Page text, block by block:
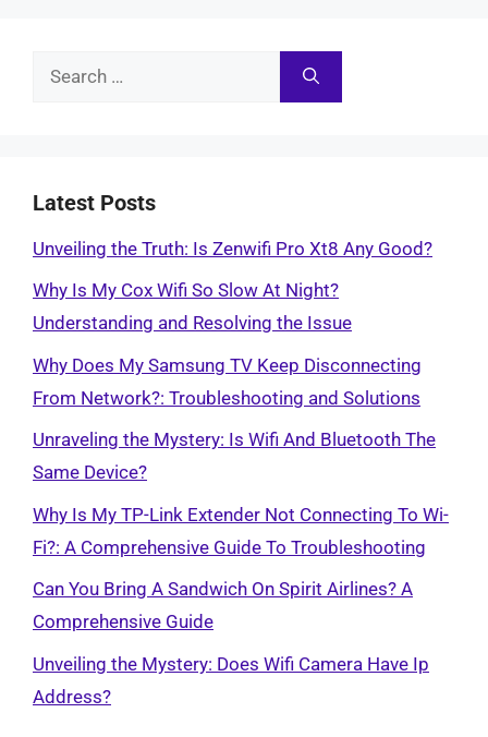
Search
Latest Posts
Unveiling the Truth: Is Zenwifi Pro Xt8 Any Good?
Why Is My Cox Wifi So Slow At Night?
Understanding and Resolving the Issue
Why Does My Samsung TV Keep Disconnecting
From Network?: Troubleshooting and Solutions
Unraveling the Mystery: Is Wifi And Bluetooth The
Same Device?
Why Is My TP-Link Extender Not Connecting To Wi-
Fi?: A Comprehensive Guide To Troubleshooting
Can You Bring A Sandwich On Spirit Airlines? A
Comprehensive Guide
Unveiling the Mystery: Does Wifi Camera Have Ip
Address?